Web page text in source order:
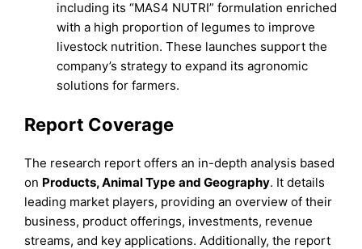
including its “MAS4 NUTRI” formulation enriched
with a high proportion of legumes to improve
livestock nutrition. These launches support the
company’s strategy to expand its agronomic
solutions for farmers.
Report Coverage
The research report offers an in-depth analysis based
on Products, AnimalType andGeography. It details
leading market players, providing an overview of their
business, product offerings, investments, revenue
streams, and key applications. Additionally, the report